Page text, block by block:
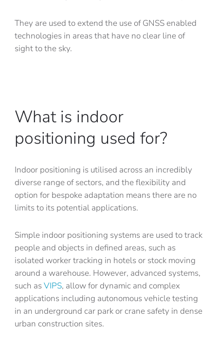
They are used to extend the use of GNSS enabled
technologies in areas that have no clear line of
sight to the sky.
What is indoor
positioning used for?
Indoor positioning is utilised across an incredibly
diverse range of sectors, and the flexibility and
option for bespoke adaptation means there are no
limits to its potential applications.
Simple indoor positioning systems are used to track
people and objects in defined areas, such as
isolated worker tracking in hotels or stock moving
around a warehouse. However, advanced systems,
such asVIPS, allow for dynamic and complex
applications including autonomous vehicle testing
in an underground car park or crane safety in dense
urban construction sites.